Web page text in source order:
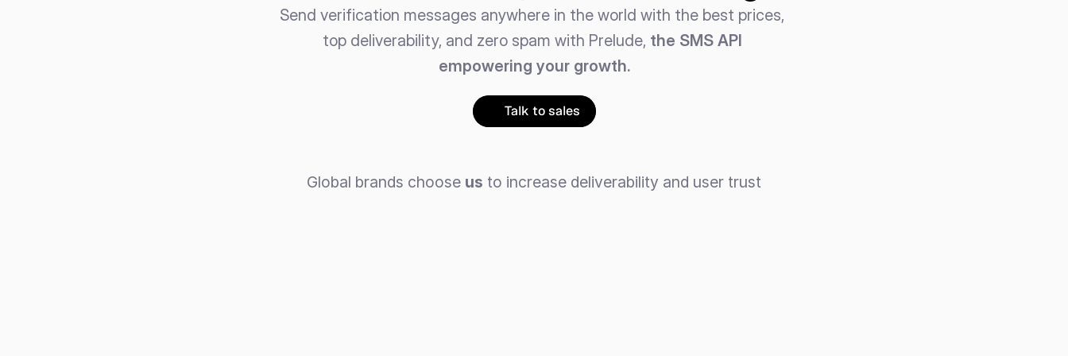
Send verification messages anywhere in the world with the best prices,
top deliverability, and zero spam with Prelude, the SMS API
empowering your growth.
Talk to sales
Global brands choose us to increase deliverability and user trust